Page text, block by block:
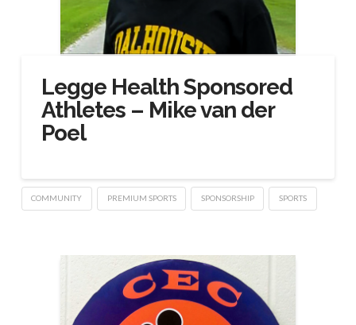
Legge Health Sponsored
Athletes – Mike van der
Poel
COMMUNITY PREMIUM SPORTS SPONSORSHIP SPORTS